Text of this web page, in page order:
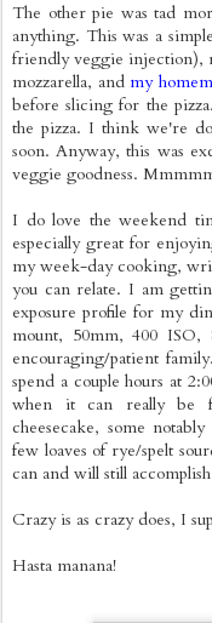
The other pie was tad
anything. This was a
friendly veggie injection),
mozzarella, and my
before slicing for the
the pizza. I think we're
soon. Anyway, this was
veggie goodness.
I do love the weekend
especially great for
my week-day cooking,
you can relate. I am
exposure profile for my
mount, 50mm, 400
encouraging/patient
spend a couple hours at
when it can really be
cheesecake, some
few loaves of rye/spelt
can and will still
Crazy is as crazy does, I
Hasta manana!